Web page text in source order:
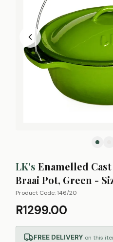
LK's Enamelled
Braai Pot, Green -
Product Code:146/20
R1299.00
FREE DELIVERY on this